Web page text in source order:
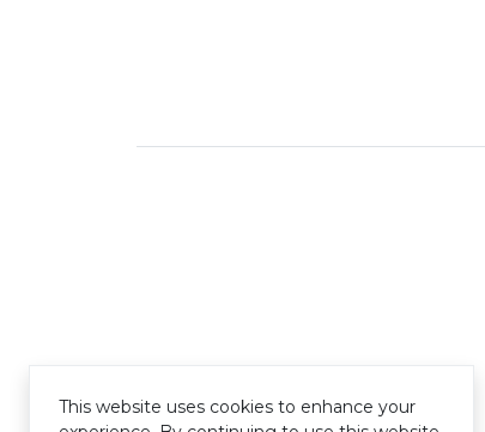
This website uses cookies to enhance your